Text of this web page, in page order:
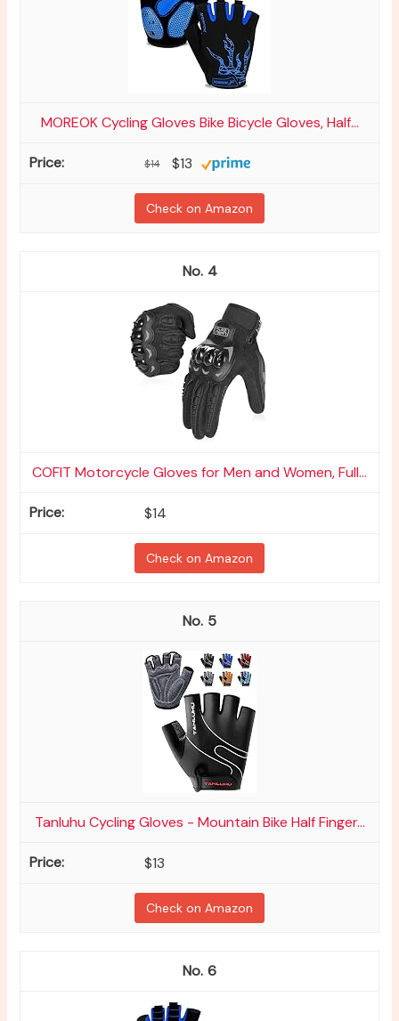
MOREOK Cycling Gloves Bike Bicycle Gloves, Half...
$14 $13
Check on Amazon
4
COFIT Motorcycle Gloves for Men and Women, Full...
$14
Check on Amazon
5
Tanluhu Cycling Gloves - Mountain Bike Half Finger...
$13
Check on Amazon
6